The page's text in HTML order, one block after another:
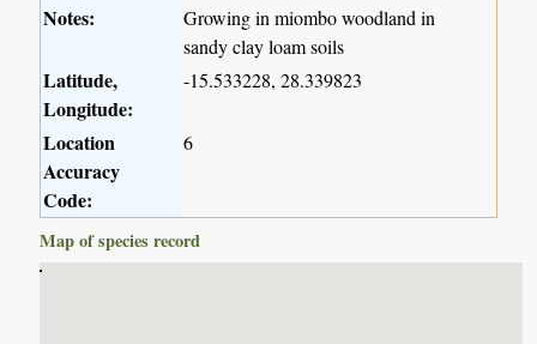
Notes:
Growing in miombo woodland in
sandy clay loam soils
Latitude,
Longitude:
-15.533228, 28.339823
Location
Accuracy
Code:
6
Map of species record